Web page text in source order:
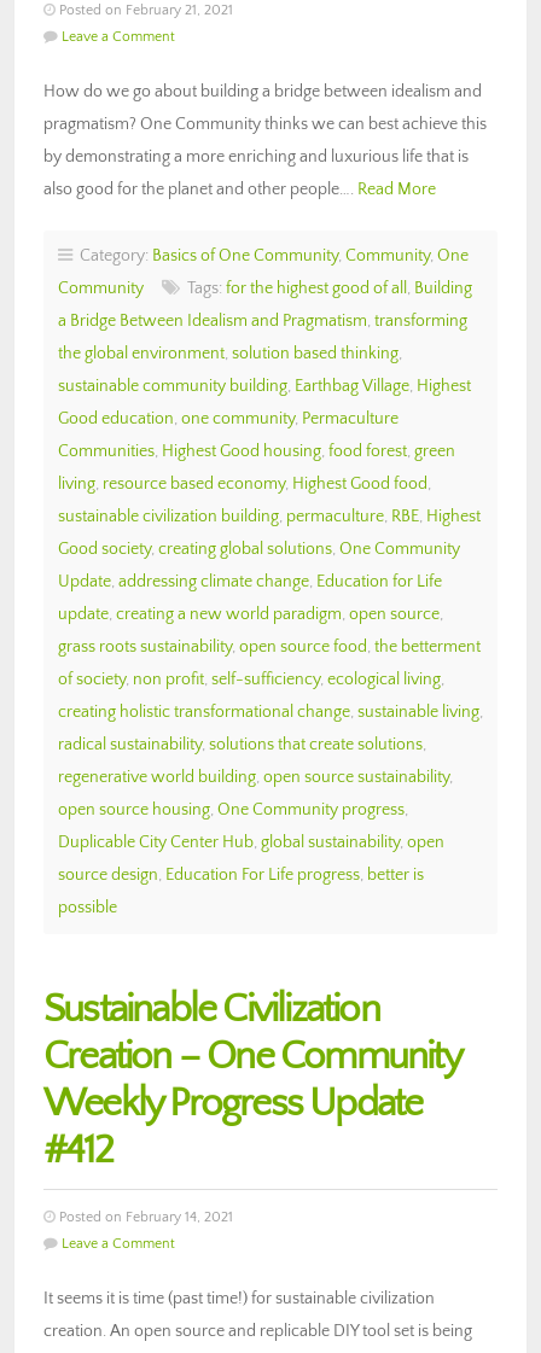
Posted on February 21, 2021
Leave a Comment
How do we go about building a bridge between idealism and
pragmatism? One Community thinks we can best achieve this
by demonstrating a more enriching and luxurious life that is
also good for the planet and other people…. Read More
Category: Basics of One Community, Community, One
Community
Tags: for the highest good of all , Building
a Bridge Between Idealism and Pragmatism, transforming
the global environment, solution based thinking,
sustainable community building, Earthbag Village, Highest
Good education, one community, Permaculture
Communities, Highest Good housing, food forest, green
living, resource based economy, Highest Good food,
sustainable civilization building, permaculture, RBE, Highest
Good society, creating global solutions, One Community
Update, addressing climate change, Education for Life
update, creating a new world paradigm, open source,
grass roots sustainability, open source food, the betterment
of society, non profit, self-sufficiency, ecological living,
creating holistic transformational change, sustainable living,
radical sustainability, solutions that create solutions,
regenerative world building, open source sustainability,
open source housing, One Community progress,
Duplicable City Center Hub, global sustainability, open
source design, Education For Life progress, better is
possible
Sustainable Civilization
Creation – One Community
Weekly Progress Update
#412
Posted on February 14, 2021
Leave a Comment
It seems it is time (past time!) for sustainable civilization
creation. An open source and replicable DIY tool set is being